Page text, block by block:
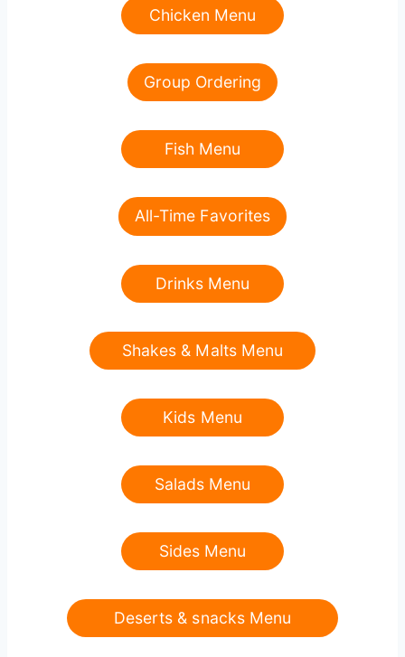
Chicken Menu
Group Ordering
Fish Menu
All-Time Favorites
Drinks Menu
Shakes & Malts Menu
Kids Menu
Salads Menu
Sides Menu
Deserts & snacks Menu